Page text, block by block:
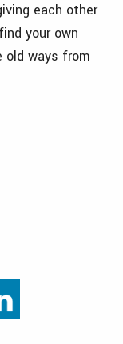
each other
your own
old ways from